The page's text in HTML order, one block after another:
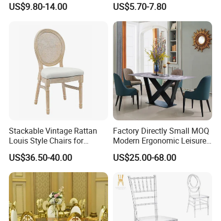
FAQ
US$9.80-14.00
Dining Chair Price for
Sale/Outdoor/Restaurant/S
tacking/Stackable/Room
US$5.70-7.80
Stackable Vintage Rattan
Louis Style Chairs for
Weddings (ZG16-023)
US$36.50-40.00
Factory Directly Small MOQ
Modern Ergonomic Leisure
Living Room Dining Chair
US$25.00-68.00